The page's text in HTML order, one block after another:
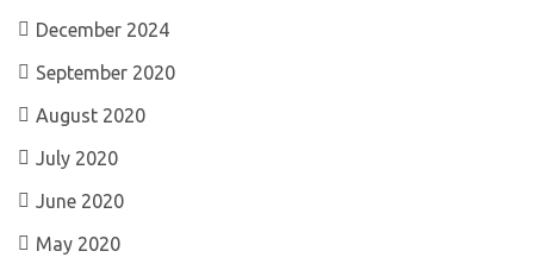
December 2024
September 2020
August 2020
July 2020
June 2020
May 2020